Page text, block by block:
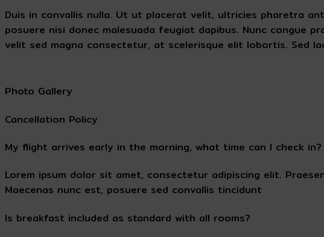
Duis in convallis nulla. Ut ut placerat velit, ultricies pharetra
posuere nisi donec malesuada feugiat dapibus. Nunc congue
velit sed magna consectetur, at scelerisque elit lobortis. Sed
Photo Gallery
Cancellation Policy
My flight arrives early in the morning, what time can I check in?
Lorem ipsum dolor sit amet, consectetur adipiscing elit.
Maecenas nunc est, posuere sed convallis tincidunt
Is breakfast included as standard with all rooms?